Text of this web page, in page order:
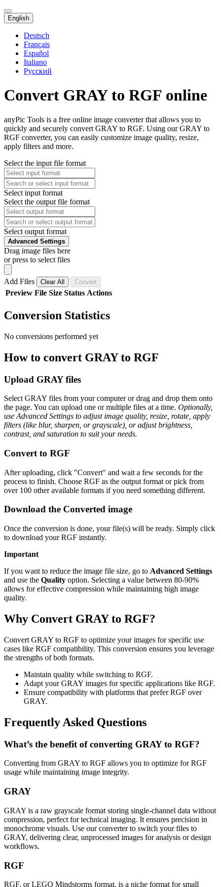
English
Deutsch
Français
Español
Italiano
Русский
Convert GRAY to RGF online
anyPic Tools is a free online image converter that allows you to
quickly and securely convert GRAY to RGF. Using our GRAY to
RGF converter, you can easily customize image quality, resize,
apply filters and more.
Select the input file format
Select input format
Select the output file format
Select output format
Advanced Settings
Drag image files here
or press to select files
Add Files Clear All Convert
Preview File Size Status Actions
Conversion Statistics
No conversions performed yet
How to convert GRAY to RGF
Upload GRAY files
Select GRAY files from your computer or drag and drop them onto
the page. You can upload one or multiple files at a time. Optionally,
use Advanced Settings to adjust image quality, resize, rotate, apply
filters (like blur, sharpen, or grayscale), or adjust brightness,
contrast, and saturation to suit your needs.
Convert to RGF
After uploading, click "Convert" and wait a few seconds for the
process to finish. Choose RGF as the output format or pick from
over 100 other available formats if you need something different.
Download the Converted image
Once the conversion is done, your file(s) will be ready. Simply click
to download your RGF instantly.
Important
If you want to reduce the image file size, go to Advanced Settings
and use the Quality option. Selecting a value between 80-90%
allows for effective compression while maintaining high image
quality.
Why Convert GRAY to RGF?
Convert GRAY to RGF to optimize your images for specific use
cases like RGF compatibility. This conversion ensures you leverage
the strengths of both formats.
Maintain quality while switching to RGF.
Adapt your GRAY images for specific applications like RGF.
Ensure compatibility with platforms that prefer RGF over
GRAY.
Frequently Asked Questions
What’s the benefit of converting GRAY to RGF?
Converting from GRAY to RGF allows you to optimize for RGF
usage while maintaining image integrity.
GRAY
GRAY is a raw grayscale format storing single-channel data without
compression, perfect for technical imaging. It ensures precision in
monochrome visuals. Use our converter to switch your files to
GRAY, delivering clear, unprocessed images for analysis or design
workflows.
RGF
RGF, or LEGO Mindstorms format, is a niche format for small